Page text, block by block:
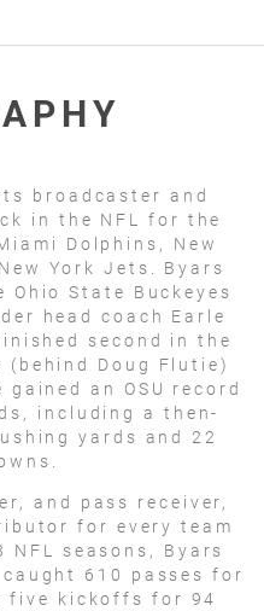
broadcaster and
in the NFL for the
Dolphins, New
York Jets. Byars
State Buckeyes
head coach Earle
second in the
(behind Doug Flutie)
an OSU record
including a then-
yards and 22
and pass receiver,
for every team
NFL seasons, Byars
610 passes for
five kickoffs for 94